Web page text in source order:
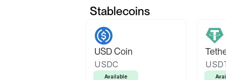
Stablecoins
USD Coin
USDC
Available